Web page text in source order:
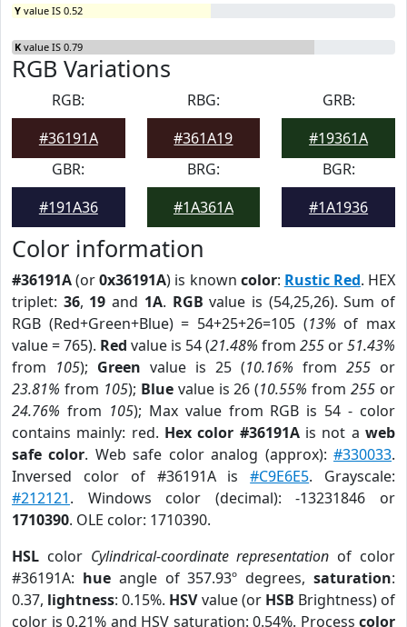
Y value IS 0.52
K value IS 0.79
RGB Variations
RGB:
#36191A
RBG:
#361A19
GRB:
#19361A
GBR:
#191A36
BRG:
#1A361A
BGR:
#1A1936
Color information
#36191A(or0x36191A) is known color: Rustic Red. HEX
triplet: 36, 19 and 1A. RGB value is (54,25,26). Sum of
RGB (Red+Green+Blue) = 54+25+26=105 (13% of max
value = 765). Red value is 54 (21.48% from 255 or51.43%
from 105); Green value is 25 (10.16% from 255 or
23.81% from 105); Bluevalue is 26 (10.55% from255 or
24.76% from 105); Max value from RGB is 54 - color
contains mainly: red. Hex color #36191Ais not aweb
safe color. Web safe color analog (approx):#330033.
Inversed color of #36191A is#C9E6E5. Grayscale:
#212121. Windows color (decimal): -13231846 or
1710390. OLE color: 1710390.
HSL color Cylindrical-coordinate representation of color
#36191A: hueangle of 357.93º degrees,saturation:
0.37, lightness: 0.15%. HSVvalue (or HSB Brightness) of
color is 0.21% and HSV saturation: 0.54%. Process color